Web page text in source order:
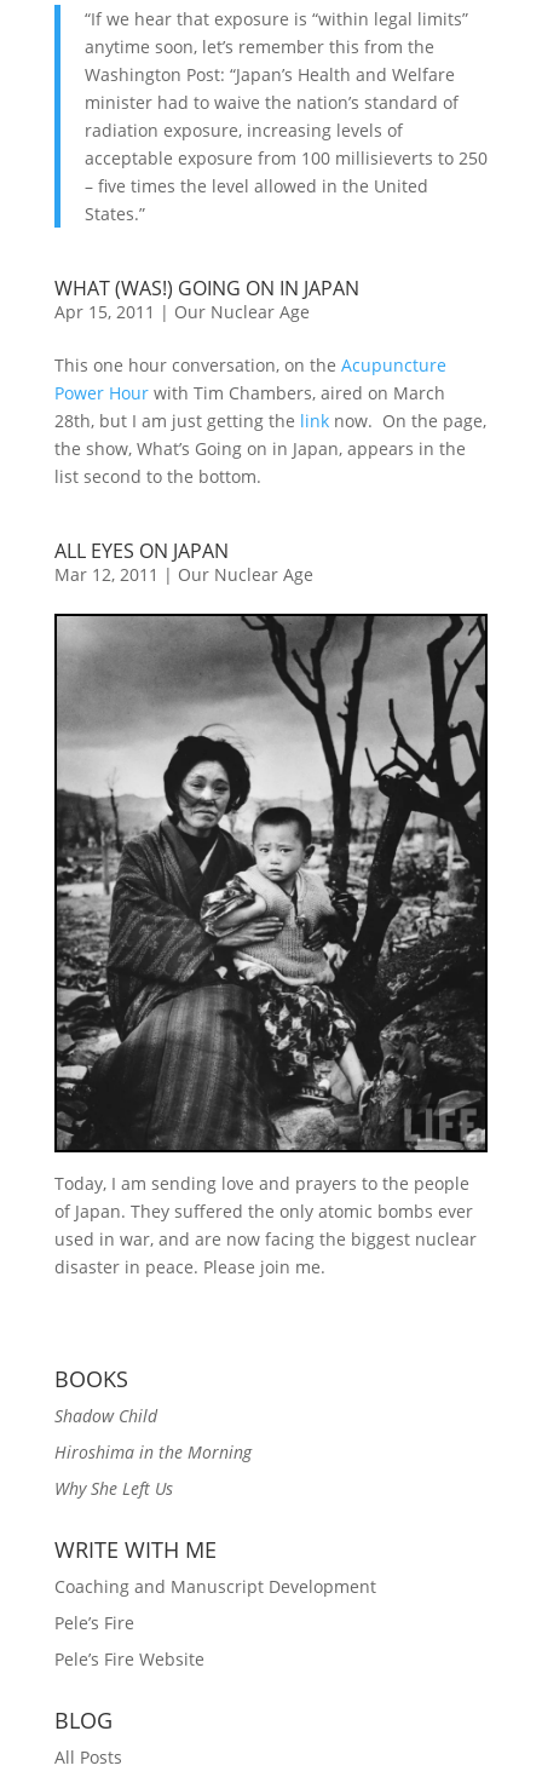
“If we hear that exposure is “within legal limits”
anytime soon, let’s remember this from the
Washington Post: “Japan’s Health and Welfare
minister had to waive the nation’s standard of
radiation exposure, increasing levels of
acceptable exposure from 100 millisieverts to 250
– five times the level allowed in the United
States.”
WHAT (WAS!) GOING ON IN JAPAN
Apr 15, 2011 | Our Nuclear Age
This one hour conversation, on the Acupuncture
Power Hourwith Tim Chambers, aired on March
28th, but I am just getting the linknow. On the page,
the show, What’s Going on in Japan, appears in the
list second to the bottom.
ALL EYES ON JAPAN
Mar 12, 2011 | Our Nuclear Age
Today, I am sending love and prayers to the people
of Japan. They suffered the only atomic bombs ever
used in war, and are now facing the biggest nuclear
disaster in peace. Please join me.
BOOKS
Shadow Child
Hiroshima in the Morning
Why She Left Us
WRITE WITH ME
Coaching and Manuscript Development
Pele’s Fire
Pele’s Fire Website
BLOG
All Posts